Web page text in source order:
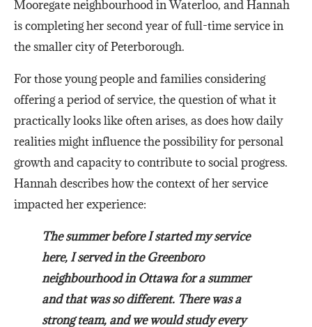
Mooregate neighbourhood in Waterloo, and Hannah
is completing her second year of full-time service in
the smaller city of Peterborough.
For those young people and families considering
offering a period of service, the question of what it
practically looks like often arises, as does how daily
realities might influence the possibility for personal
growth and capacity to contribute to social progress.
Hannah describes how the context of her service
impacted her experience:
The summer before I started my service
here, I served in the Greenboro
neighbourhood in Ottawa for a summer
and that was so different. There was a
strong team, and we would study every